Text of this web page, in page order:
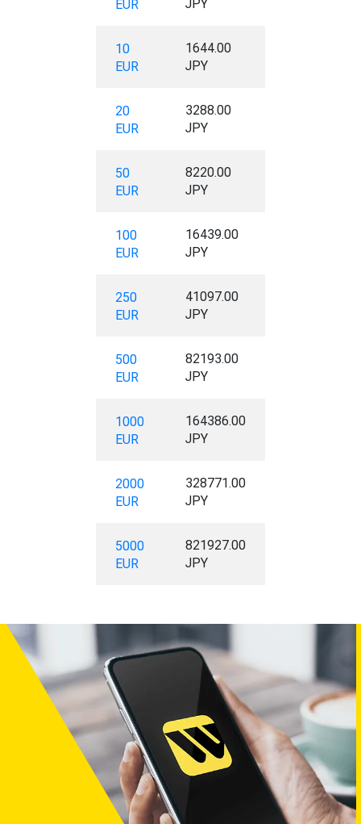
EUR
JPY
10
EUR
1644.00
JPY
20
EUR
3288.00
JPY
50
EUR
8220.00
JPY
100
EUR
16439.00
JPY
250
EUR
41097.00
JPY
500
EUR
82193.00
JPY
1000
EUR
164386.00
JPY
2000
EUR
328771.00
JPY
5000
EUR
821927.00
JPY